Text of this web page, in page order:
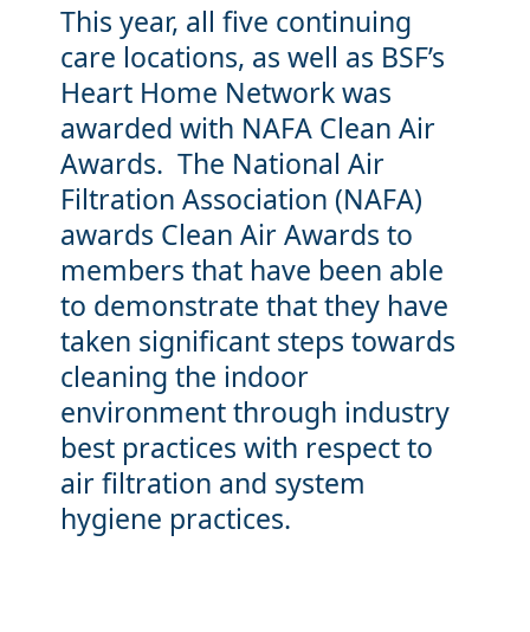
This year, all five continuing
care locations, as well as BSF’s
Heart Home Network was
awarded with NAFA Clean Air
Awards. The National Air
Filtration Association (NAFA)
awards Clean Air Awards to
members that have been able
to demonstrate that they have
taken significant steps towards
cleaning the indoor
environment through industry
best practices with respect to
air filtration and system
hygiene practices.